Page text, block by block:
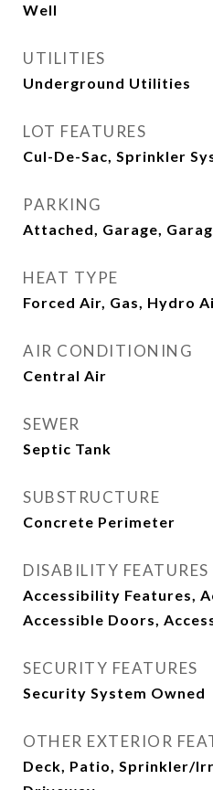
Well
UTILITIES
Underground Utilities
LOT FEATURES
Cul-De-Sac, Sprinkler
PARKING
Attached, Garage,
HEAT TYPE
Forced Air, Gas, Hydro
AIR CONDITIONING
Central Air
SEWER
Septic Tank
SUBSTRUCTURE
Concrete Perimeter
DISABILITY FEATURES
Accessibility Features,
Accessible Doors,
SECURITY FEATURES
Security System Owned
OTHER EXTERIOR
Deck, Patio, Sprinkler/